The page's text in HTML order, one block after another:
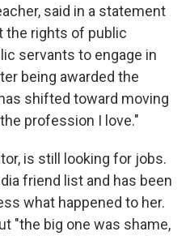
said in a statement
the rights of public
servants to engage in
being awarded the
shifted toward moving
profession I love."
is still looking for jobs.
friend list and has been
what happened to her.
"the big one was shame,